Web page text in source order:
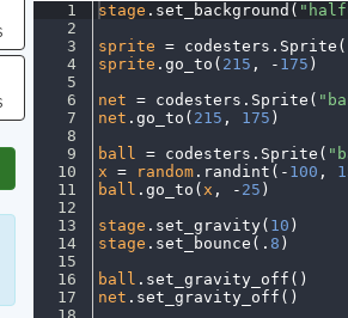
1
2
3
4
5
6
7
8
9
10
11
12
13
14
15
16
17
stage . set_background(
sprite =· codesters . Sprite(
sprite . go_to( 215 , - 175 )
net =· codesters . Sprite(
net . go_to( 215 , 175 )
ball =· codesters . Sprite(
x =· random. randint( - 100 ,
ball . go_to( x , - 25 )
stage . set_gravity( 10 )
stage . set_bounce( . 8 )
ball . set_gravity_off()
net . set_gravity_off()